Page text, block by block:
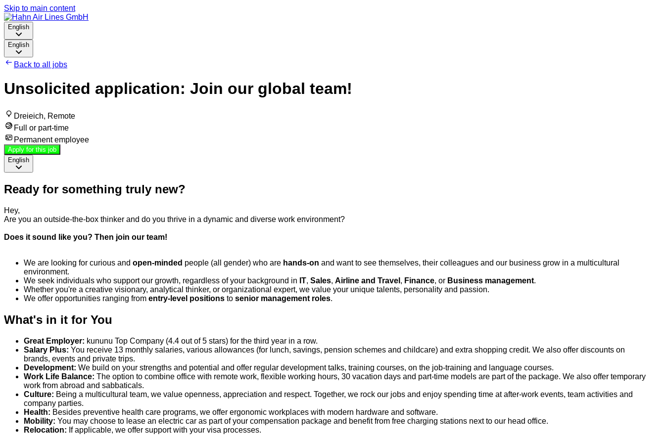
Skip to main content
English
English
Back to all jobs
Unsolicited application: Join our global team!
Dreieich, Remote
Full or part-time
Permanent employee
Apply for this job
English
Ready for something truly new?
Hey,
Are you an outside-the-box thinker and do you thrive in a dynamic and diverse work environment?
Does it sound like you? Then join our team!
We are looking for curious and open-minded people (all gender) who are hands-on and want to see themselves, their colleagues and our business grow in a multicultural
environment.
We seek individuals who support our growth, regardless of your background in IT, Sales, Airline and Travel , Finance, or Business management.
Whether you're a creative visionary, analytical thinker, or organizational expert, we value your unique talents, personality and passion.
We offer opportunities ranging from entry-level positions to senior management roles.
What's in it for You
Great Employer: kununu Top Company (4.4 out of 5 stars) for the third year in a row.
Salary Plus: You receive 13 monthly salaries, various allowances (for lunch, savings, pension schemes and childcare) and extra shopping credit. We also offer discounts on
brands, events and private trips.
Development: We build on your strengths and potential and offer regular development talks, training courses, on the job-training and language courses.
Work Life Balance: The option to combine office with remote work, flexible working hours, 30 vacation days and part-time models are part of the package. We also offer temporary
work from abroad and sabbaticals.
Culture: Being a multicultural team, we value openness, appreciation and respect. Together, we rock our jobs and enjoy spending time at after-work events, team activities and
company parties.
Health: Besides preventive health care programs, we offer ergonomic workplaces with modern hardware and software.
Mobility: You may choose to lease an electric car as part of your compensation package and benefit from free charging stations next to our head office.
Relocation: If applicable, we offer support with your visa processes.